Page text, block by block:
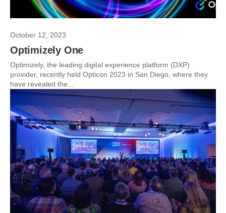
October 12, 2023
Optimizely One
Optimizely, the leading digital experience platform (DXP)
provider, recently held Opticon 2023 in San Diego, where they
have revealed the...